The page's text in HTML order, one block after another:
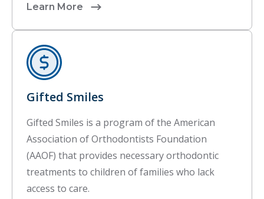
Learn More
Gifted Smiles
Gifted Smiles is a program of the American
Association of Orthodontists Foundation
(AAOF) that provides necessary orthodontic
treatments to children of families who lack
access to care.